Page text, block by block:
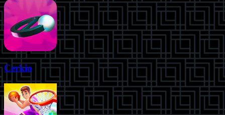
Cerkio